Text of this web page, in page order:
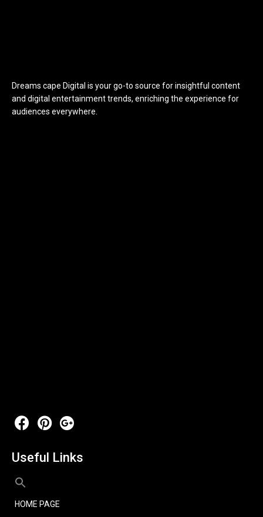
Dreams cape Digital is your go-to source for insightful content
and digital entertainment trends, enriching the experience for
audiences everywhere.
Useful Links
HOME PAGE